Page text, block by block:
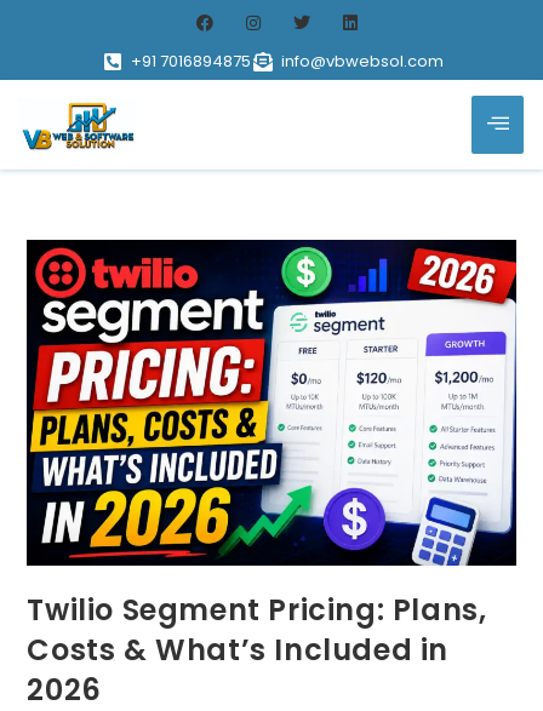
+91 7016894875 info@vbwebsol.com
Twilio Segment Pricing: Plans,
Costs & What’s Included in
2026